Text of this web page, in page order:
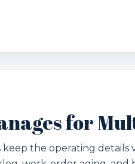
for
the operating details